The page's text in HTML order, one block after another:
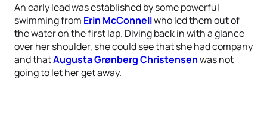
An early lead was established by some powerful
swimming from Erin McConnellwho led them out of
the water on the first lap. Diving back in with a glance
over her shoulder, she could see that she had company
and thatAugusta Grønberg Christensenwas not
going to let her get away.